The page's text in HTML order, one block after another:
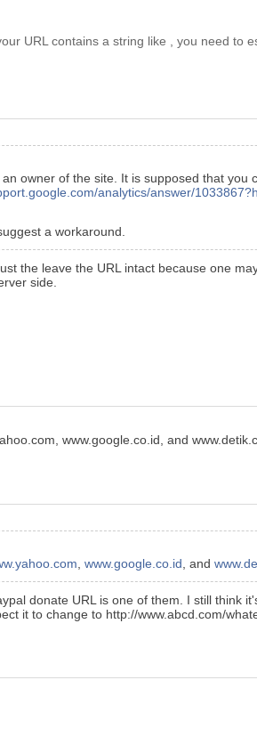
URL contains a string like , you need to
owner of the site. It is supposed that
analytics/answer/
a workaround.
the leave the URL intact because one
side.
www.google.co.id, and
www.google.co.id , and
donate URL is one of them. I still think
it to change to http://www.abcd.com/